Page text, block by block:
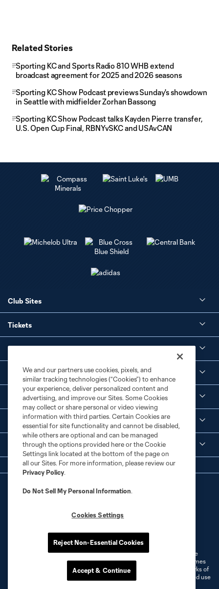
Related Stories
Sporting KC and Sports Radio 810 WHB extend
broadcast agreement for 2025 and 2026 seasons
Sporting KC Show Podcast previews Sunday's showdown
in Seattle with midfielder Zorhan Bassong
Sporting KC Show Podcast talks Kayden Pierre transfer,
U.S. Open Cup Final, RBNYvSKC and USAvCAN
Club Sites
Tickets
Club
Social Media
Corporate Partnerships
Legal
Do Not Sell or Share My Personal Information
Cookies Settings
©2026 MLS. The Major League Soccer and MLS name and shield are
registered trademarks of Major League Soccer, L.L.C. (“MLS”). The names
and logos of MLS teams are registered and/or common law trademarks of
MLS or are used with the permission of their owners. Any unauthorized use
We and our partners use cookies, pixels, and
similar tracking technologies (“Cookies”) to enhance
your experience, deliver personalized content and
advertising, and improve our Sites. Some Cookies
may collect or share personal or video viewing
information with third parties. Certain Cookies are
essential for site functionality and cannot be disabled,
while others are optional and can be managed
through the options provided here or the Cookie
Settings link located at the bottom of the page on
all our Sites. For more information, please review our
Privacy Policy.
Do Not Sell My Personal Information.
Cookies Settings
Reject Non-Essential Cookies
Accept & Continue